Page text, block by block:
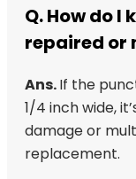
Q. How do I
repaired or
Ans.If the
1/4 inch wide,
damage or
replacement.